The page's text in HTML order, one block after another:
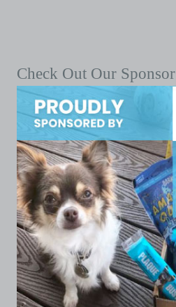
Check Out Our Sponsor